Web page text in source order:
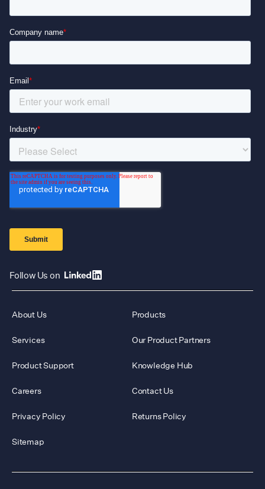
Follow Us on
About Us Products
Services Our Product Partners
Product Support Knowledge Hub
Careers Contact Us
Privacy Policy Returns Policy
Sitemap